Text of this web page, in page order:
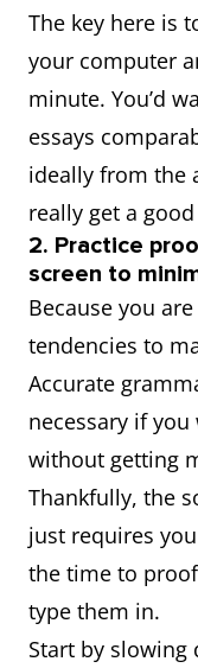
The key here is
your computer
minute. You’d
essays
ideally from the
really get a
2. Practice
screen to
Because you
tendencies to
Accurate
necessary if
without getting
Thankfully, the
just requires
the time to
type them in.
Start by slowing